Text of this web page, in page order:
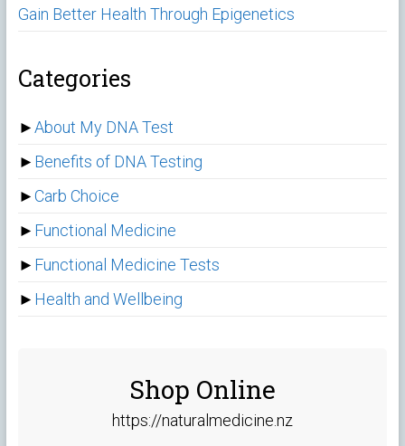
Gain Better Health Through Epigenetics
Categories
►About My DNA Test
► Benefits of DNA Testing
►Carb Choice
► Functional Medicine
► Functional Medicine Tests
► Health and Wellbeing
Shop Online
https://naturalmedicine.nz